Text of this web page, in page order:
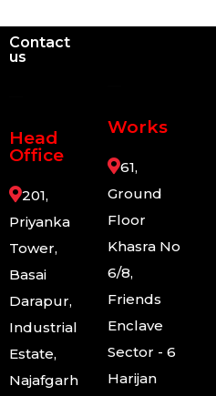
Contact
us
Head
Office
201,
Priyanka
Tower,
Basai
Darapur,
Industrial
Estate,
Najafgarh
Works
61,
Ground
Floor
Khasra No
6/8,
Friends
Enclave
Sector - 6
Harijan